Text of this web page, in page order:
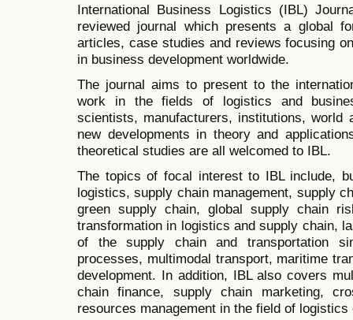
International Business Logistics (IBL)
reviewed journal which presents a global
articles, case studies and reviews focusing
in business development worldwide.
The journal aims to present to the
work in the fields of logistics and
scientists, manufacturers, institutions, world
new developments in theory and
theoretical studies are all welcomed to IBL.
The topics of focal interest to IBL include,
logistics, supply chain management, supply
green supply chain, global supply chain
transformation in logistics and supply chain,
of the supply chain and transportation
processes, multimodal transport, maritime
development. In addition, IBL also covers
chain finance, supply chain marketing,
resources management in the field of logistics